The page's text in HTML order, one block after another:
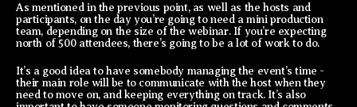
As mentioned in the previous point, as well as the hosts and
participants, on the day you’re going to need a mini production
team, depending on the size of the webinar. If you’re expecting
north of 500 attendees, there’s going to be a lot of work to do.
It’s a good idea to have somebody managing the event’s time -
their main role will be to communicate with the host when they
need to move on, and keeping everything on track. It’s also